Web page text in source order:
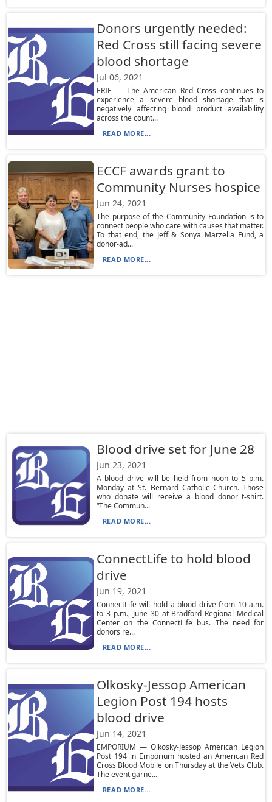
Donors urgently needed:
Red Cross still facing severe
blood shortage
Jul 06, 2021
ERIE — The American Red Cross continues to
experience a severe blood shortage that is
negatively affecting blood product availability
across the count...
READ MORE...
ECCF awards grant to
Community Nurses hospice
Jun 24, 2021
The purpose of the Community Foundation is to
connect people who care with causes that matter.
To that end, the Jeff & Sonya Marzella Fund, a
donor-ad...
READ MORE...
Blood drive set for June 28
Jun 23, 2021
A blood drive will be held from noon to 5 p.m.
Monday at St. Bernard Catholic Church. Those
who donate will receive a blood donor t-shirt.
“The Commun...
READ MORE...
ConnectLife to hold blood
drive
Jun 19, 2021
ConnectLife will hold a blood drive from 10 a.m.
to 3 p.m., June 30 at Bradford Regional Medical
Center on the ConnectLife bus. The need for
donors re...
READ MORE...
Olkosky-Jessop American
Legion Post 194 hosts
blood drive
Jun 14, 2021
EMPORIUM — Olkosky-Jessop American Legion
Post 194 in Emporium hosted an American Red
Cross Blood Mobile on Thursday at the Vets Club.
The event garne...
READ MORE...